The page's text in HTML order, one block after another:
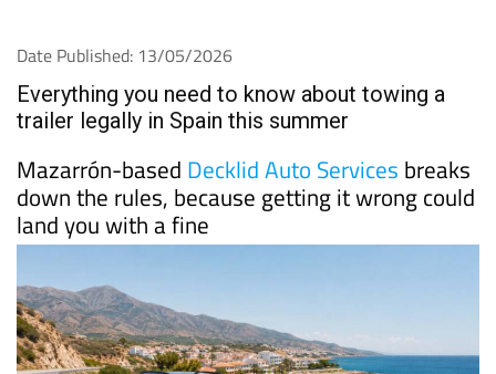
Date Published: 13/05/2026
Everything you need to know about towing a
trailer legally in Spain this summer
Mazarrón-based Decklid Auto Services breaks
down the rules, because getting it wrong could
land you with a fine